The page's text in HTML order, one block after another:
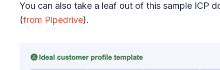
You can also take a leaf out of this sample ICP
(from Pipedrive).